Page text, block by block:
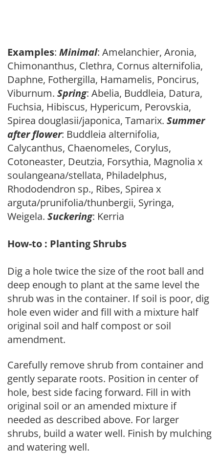
Examples: Minimal: Amelanchier, Aronia,
Chimonanthus, Clethra, Cornus alternifolia,
Daphne, Fothergilla, Hamamelis, Poncirus,
Viburnum. Spring: Abelia, Buddleia, Datura,
Fuchsia, Hibiscus, Hypericum, Perovskia,
Spirea douglasii/japonica, Tamarix. Summer
after flower: Buddleia alternifolia,
Calycanthus, Chaenomeles, Corylus,
Cotoneaster, Deutzia, Forsythia, Magnolia x
soulangeana/stellata, Philadelphus,
Rhododendron sp., Ribes, Spirea x
arguta/prunifolia/thunbergii, Syringa,
Weigela. Suckering: Kerria
How-to : Planting Shrubs
Dig a hole twice the size of the root ball and
deep enough to plant at the same level the
shrub was in the container. If soil is poor, dig
hole even wider and fill with a mixture half
original soil and half compost or soil
amendment.
Carefully remove shrub from container and
gently separate roots. Position in center of
hole, best side facing forward. Fill in with
original soil or an amended mixture if
needed as described above. For larger
shrubs, build a water well. Finish by mulching
and watering well.